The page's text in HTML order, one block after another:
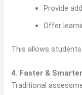
Provide
Offer
This allows
4. Faster &
Traditional